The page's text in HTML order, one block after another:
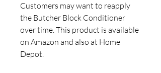
Customers may want to reapply
the Butcher Block Conditioner
over time. This product is available
on Amazon and also at Home
Depot.